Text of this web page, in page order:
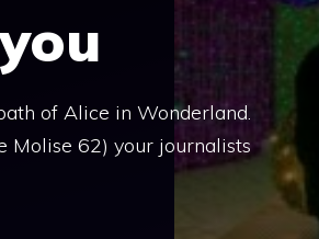
of Alice in Wonderland.
Molise 62) your journalists